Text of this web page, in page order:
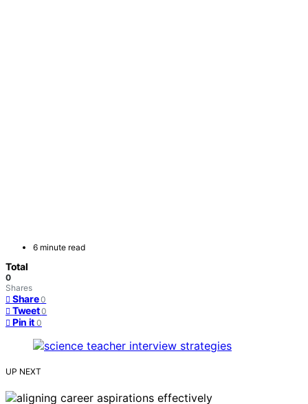
6 minute read
Total
0
Shares
Share 0
Tweet 0
Pin it 0
UP NEXT